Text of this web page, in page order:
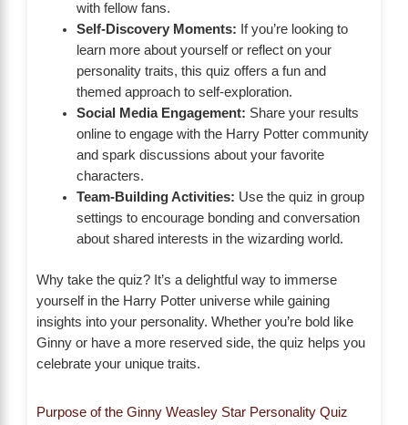
with fellow fans.
Self-Discovery Moments: If you’re looking to
learn more about yourself or reflect on your
personality traits, this quiz offers a fun and
themed approach to self-exploration.
Social Media Engagement: Share your results
online to engage with the Harry Potter community
and spark discussions about your favorite
characters.
Team-Building Activities: Use the quiz in group
settings to encourage bonding and conversation
about shared interests in the wizarding world.
Why take the quiz? It’s a delightful way to immerse
yourself in the Harry Potter universe while gaining
insights into your personality. Whether you’re bold like
Ginny or have a more reserved side, the quiz helps you
celebrate your unique traits.
Purpose of the Ginny Weasley Star Personality Quiz